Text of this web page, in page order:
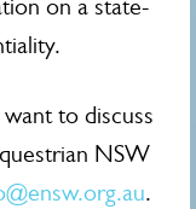
on a state-
to discuss
NSW
.